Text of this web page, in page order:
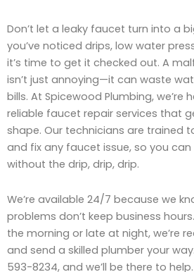
Don’t let a leaky faucet turn into a
you’ve noticed drips, low water
it’s time to get it checked out. A
isn’t just annoying—it can waste
bills. At Spicewood Plumbing, we’re
reliable faucet repair services that
shape. Our technicians are trained
and fix any faucet issue, so you
without the drip, drip, drip.
We’re available 24/7 because we
problems don’t keep business
the morning or late at night, we’re
and send a skilled plumber your
593-8234, and we’ll be there to